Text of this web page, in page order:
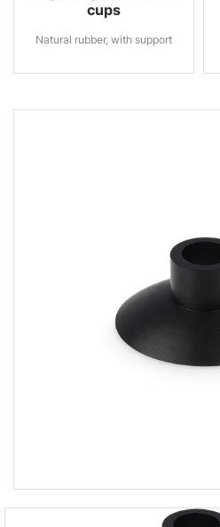
cups
Natural rubber, with support